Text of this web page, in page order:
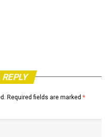
REPLY
Required fields are marked *